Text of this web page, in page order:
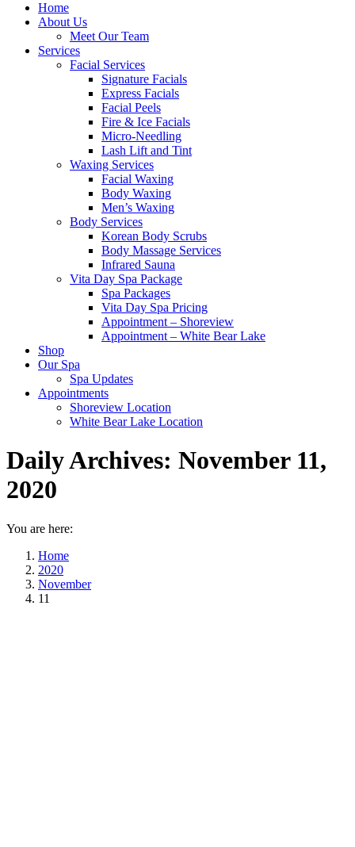
Home
About Us
Meet Our Team
Services
Facial Services
Signature Facials
Express Facials
Facial Peels
Fire & Ice Facials
Micro-Needling
Lash Lift and Tint
Waxing Services
Facial Waxing
Body Waxing
Men’s Waxing
Body Services
Korean Body Scrubs
Body Massage Services
Infrared Sauna
Vita Day Spa Package
Spa Packages
Vita Day Spa Pricing
Appointment – Shoreview
Appointment – White Bear Lake
Shop
Our Spa
Spa Updates
Appointments
Shoreview Location
White Bear Lake Location
Daily Archives: November 11,
2020
You are here:
Home
2020
November
11